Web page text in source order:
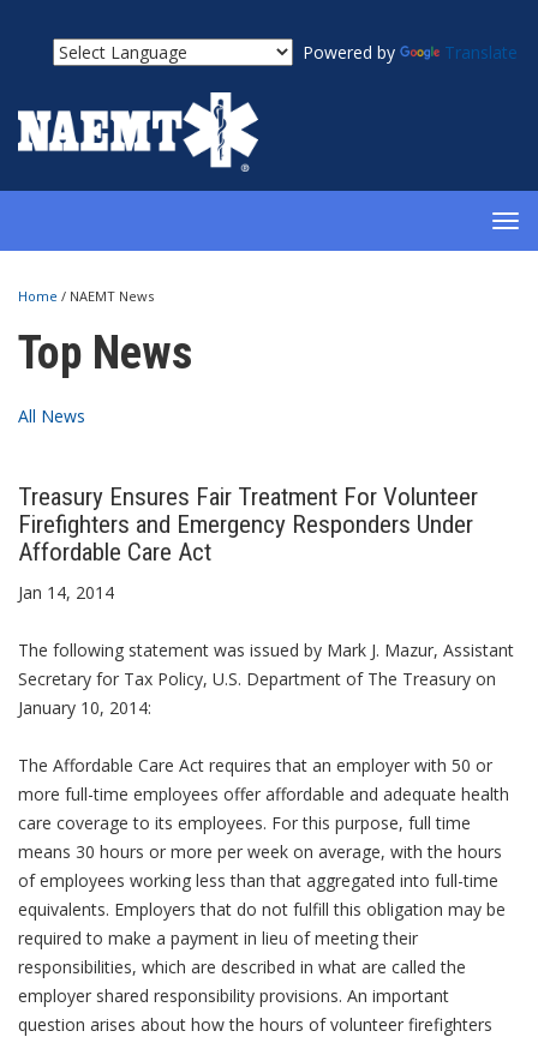
Powered by Translate
Home / NAEMT News
Top News
All News
Treasury Ensures Fair Treatment For Volunteer
Firefighters and Emergency Responders Under
Affordable Care Act
Jan 14, 2014
The following statement was issued by Mark J. Mazur, Assistant
Secretary for Tax Policy, U.S. Department of The Treasury on
January 10, 2014:
The Affordable Care Act requires that an employer with 50 or
more full-time employees offer affordable and adequate health
care coverage to its employees. For this purpose, full time
means 30 hours or more per week on average, with the hours
of employees working less than that aggregated into full-time
equivalents. Employers that do not fulfill this obligation may be
required to make a payment in lieu of meeting their
responsibilities, which are described in what are called the
employer shared responsibility provisions. An important
question arises about how the hours of volunteer firefighters